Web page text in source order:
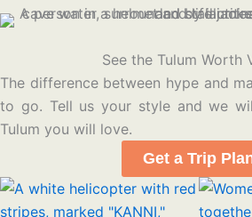
See the Tulum Worth
The difference between hype and
to go. Tell us your style and we
Tulum you will love.
Get a Trip